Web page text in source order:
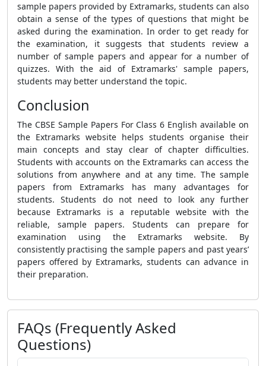
sample papers provided by Extramarks, students can also
obtain a sense of the types of questions that might be
asked during the examination. In order to get ready for
the examination, it suggests that students review a
number of sample papers and appear for a number of
quizzes. With the aid of Extramarks' sample papers,
students may better understand the topic.
Conclusion
The CBSE Sample Papers For Class 6 Englishavailable on
the Extramarks website helps students organise their
main concepts and stay clear of chapter difficulties.
Students with accounts on the Extramarks can access the
solutions from anywhere and at any time. The sample
papers from Extramarks has many advantages for
students. Students do not need to look any further
because Extramarks is a reputable website with the
reliable, sample papers. Students can prepare for
examination using the Extramarks website. By
consistently practising the sample papers and past years’
papers offered by Extramarks, students can advance in
their preparation.
FAQs (Frequently Asked
Questions)